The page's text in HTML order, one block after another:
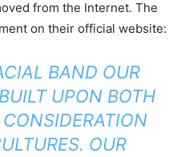
from the Internet. The
on their official website:
BAND OUR
UPON BOTH
OUR